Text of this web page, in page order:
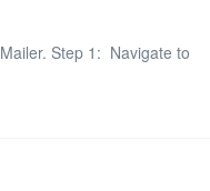
Step 1: Navigate to